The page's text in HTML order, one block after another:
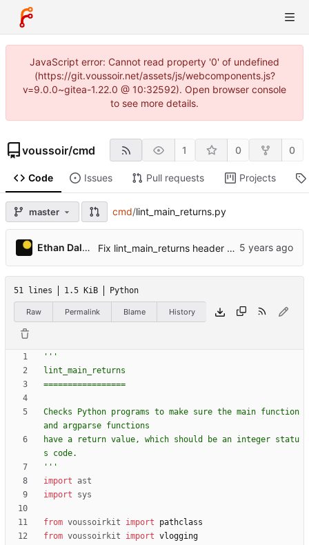
JavaScript error: Cannot read property '0' of undefined
(https://git.voussoir.net/assets/js/webcomponents.js?
v=9.0.0~gitea-1.22.0 @ 10:32592). Open browser console
to see more details.
voussoir/cmd 1 0 0
Code Issues Pull requests Projects
master cmd/lint_main_returns.py
Ethan Dalool Fix lint_main_returns header showing the old title.
51 lines 1.5 KiB Python
Raw Permalink Blame History
'''
lint_main_returns
=================
Checks Python programs to make sure the main function
and argparse functions
have a return value, which should be an integer statu
s code.
'''
import
ast
import
sys
from voussoirkit import
pathclass
from voussoirkit import vlogging